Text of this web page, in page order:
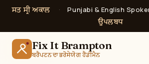
ਸਤ ਸ੍ਰੀ ਅਕਾਲ · Punjabi & English
ਉਪਲਬਧ
Fix It Brampton
ਬਰੈਂਪਟਨ ਦਾ ਭਰੋਸੇਯੋਗ ਹੈਂਡੀਮੈਨ